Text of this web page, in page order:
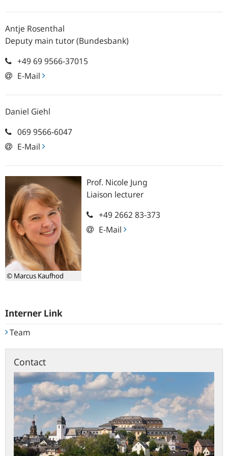
Antje Rosenthal
Deputy main tutor (Bundesbank)
+49 69 9566-37015
E-Mail
Daniel Giehl
069 9566-6047
E-Mail
© Marcus Kaufhod
Prof. Nicole Jung
Liaison lecturer
+49 2662 83-373
E-Mail
Interner Link
Team
Contact